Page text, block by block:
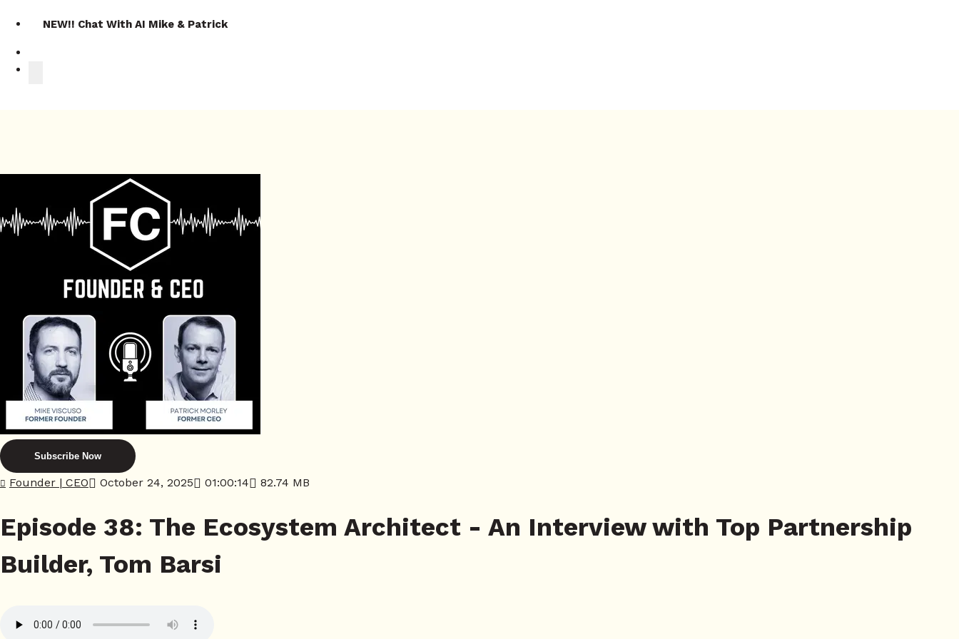
NEW!! Chat With AI Mike & Patrick
Subscribe Now
Founder | CEO October 24, 2025 01:00:14 82.74 MB
Episode 38: The Ecosystem Architect - An Interview with Top Partnership
Builder, Tom Barsi